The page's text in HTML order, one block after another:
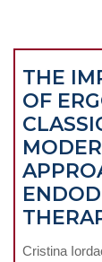
THE
OF
Cristina